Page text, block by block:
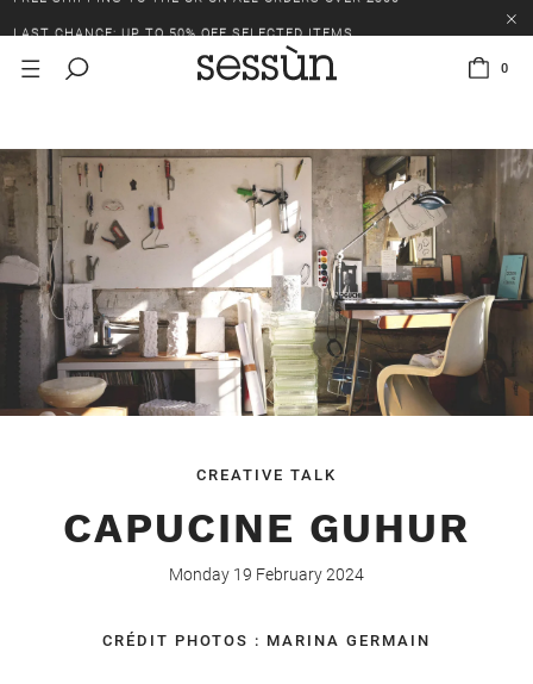
FREE SHIPPING TO THE UK ON ALL ORDERS OVER £300
0
CREATIVE TALK
CAPUCINE GUHUR
Monday 19 February 2024
CRÉDIT PHOTOS : MARINA GERMAIN